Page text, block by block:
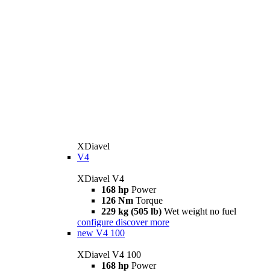
XDiavel
V4
XDiavel V4
168 hp Power
126 Nm Torque
229 kg (505 lb) Wet weight no fuel
configure discover more
new V4 100
XDiavel V4 100
168 hp Power